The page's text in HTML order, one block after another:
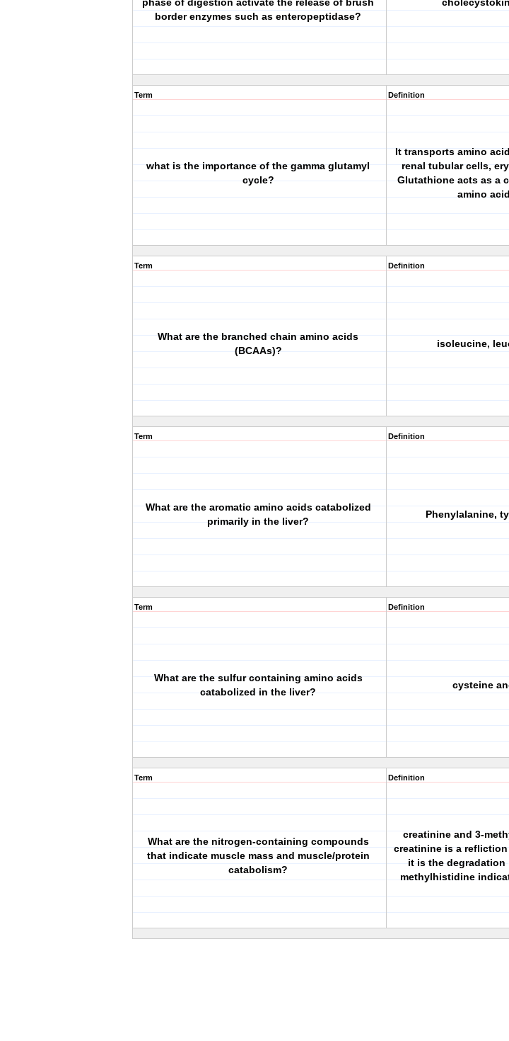
border enzymes such as enteropeptidase?
Term
what is the importance of the gamma glutamyl
cycle?
Definition
It transports amino
renal tubular cells,
Glutathione acts as a
amino
Term
What are the branched chain amino acids
(BCAAs)?
Definition
isoleucine,
Term
What are the aromatic amino acids catabolized
primarily in the liver?
Definition
Phenylalanine,
Term
What are the sulfur containing amino acids
catabolized in the liver?
Definition
cysteine
Term
What are the nitrogen-containing compounds
that indicate muscle mass and muscle/protein
catabolism?
Definition
creatinine and 3-
creatinine is a
it is the degradation
methylhistidine